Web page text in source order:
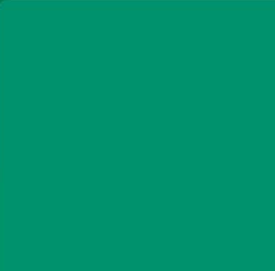
Your content goes here. Edit or remove this